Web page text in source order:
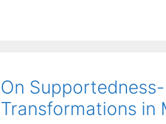
On
Transformations in